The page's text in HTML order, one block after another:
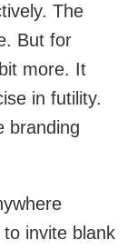
The
But for
more. It
in futility.
branding
invite blank